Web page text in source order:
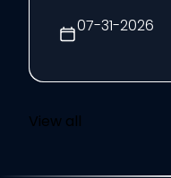
age 40 or
07-31-2026
View all